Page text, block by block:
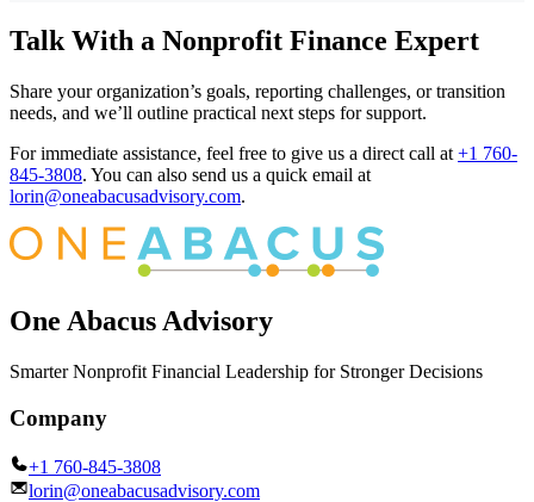
Talk With a Nonprofit Finance Expert
Share your organization’s goals, reporting challenges, or transition
needs, and we’ll outline practical next steps for support.
For immediate assistance, feel free to give us a direct call at +1 760-
845-3808. You can also send us a quick email at
lorin@oneabacusadvisory.com.
One Abacus Advisory
Smarter Nonprofit Financial Leadership for Stronger Decisions
Company
+1 760-845-3808
lorin@oneabacusadvisory.com